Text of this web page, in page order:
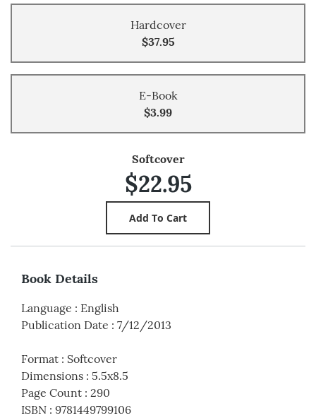
Hardcover
$37.95
E-Book
$3.99
Softcover
$22.95
Book Details
Language : English
Publication Date : 7/12/2013
Format : Softcover
Dimensions : 5.5x8.5
Page Count : 290
ISBN : 9781449799106